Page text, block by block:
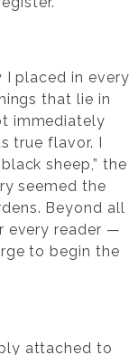
I placed in every
that lie in
immediately
true flavor. I
sheep,” the
seemed the
Beyond all
every reader —
to begin the
attached to